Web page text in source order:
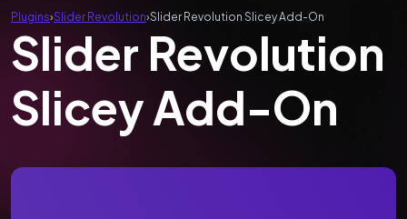
Plugins›Slider Revolution›Slider Revolution Slicey Add-On
Slider Revolution
Slicey Add-On